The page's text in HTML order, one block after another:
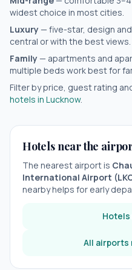
widest choice in most cities.
Luxury— five-star, design
central or with the best views.
Family— apartments and
multiple beds work best for
Filter by price, guest rating
hotels in Lucknow.
Hotels near the
The nearest airport is
International Airport (
nearby helps for early
All airports